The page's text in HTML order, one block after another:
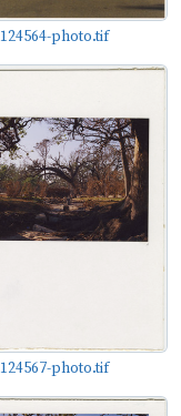
124564-photo.tif
124567-photo.tif